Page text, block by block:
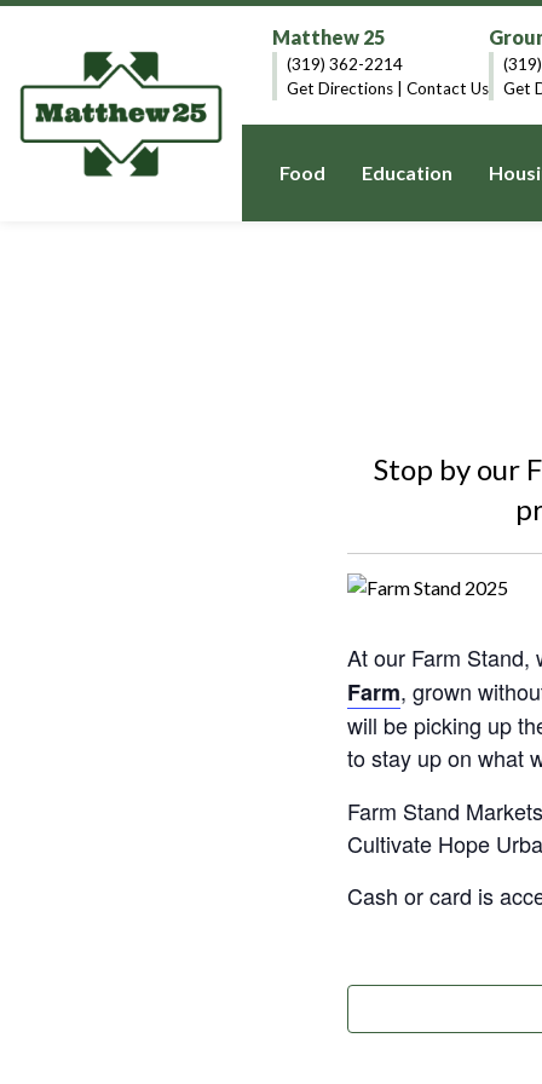
Matthew 25
(319) 362-2214
Get Directions
Contact Us
Get
Food Education
Stop by our
At our Farm Stand,
Farm, grown
will be picking up
to stay up on what
Farm Stand
Cultivate Hope
Cash or card is